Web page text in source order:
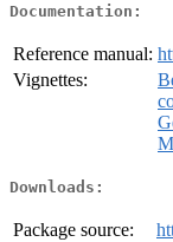
Documentation:
Reference manual:
Vignettes:
Downloads:
Package source: